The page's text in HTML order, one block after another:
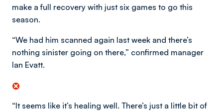
make a full recovery with just six games to go this
season.
“We had him scanned again last week and there’s
nothing sinister going on there,” confirmed manager
Ian Evatt.
“It seems like it’s healing well. There’s just a little bit of